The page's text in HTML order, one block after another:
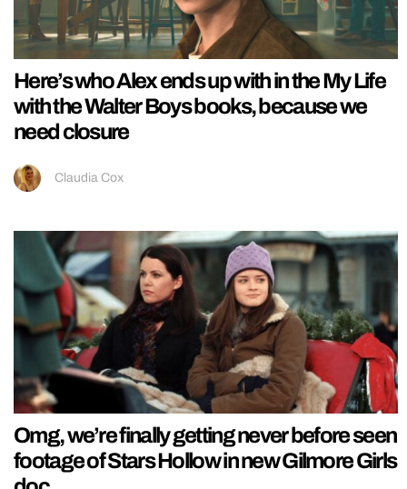
Here’s who Alex ends up with in the My Life
with the Walter Boys books, because we
need closure
Claudia Cox
Omg, we’re finally getting never before seen
footage of Stars Hollow in new Gilmore Girls